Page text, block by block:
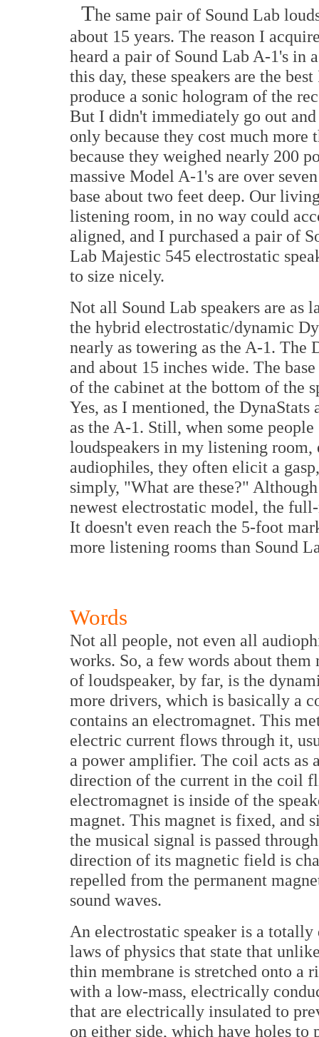
The same pair of Sound Lab
about 15 years. The reason I
heard a pair of Sound Lab A-1's in
this day, these speakers are the
produce a sonic hologram of the
But I didn't immediately go out
only because they cost much
because they weighed nearly 200
massive Model A-1's are over
base about two feet deep. Our
listening room, in no way could
aligned, and I purchased a pair of
Lab Majestic 545 electrostatic
to size nicely.
Not all Sound Lab speakers are as
the hybrid electrostatic/dynamic
nearly as towering as the A-1. The
and about 15 inches wide. The
of the cabinet at the bottom of the
Yes, as I mentioned, the
as the A-1. Still, when some
loudspeakers in my listening room,
audiophiles, they often elicit a
simply, "What are these?"
newest electrostatic model, the
It doesn't even reach the 5-foot
more listening rooms than Sound
Words
Not all people, not even all
works. So, a few words about
of loudspeaker, by far, is the
more drivers, which is basically a
contains an electromagnet. This
electric current flows through it,
a power amplifier. The coil acts as
direction of the current in the coil
electromagnet is inside of the
magnet. This magnet is fixed, and
the musical signal is passed
direction of its magnetic field is
repelled from the permanent
sound waves.
An electrostatic speaker is a
laws of physics that state that
thin membrane is stretched onto a
with a low-mass, electrically
that are electrically insulated to
on either side, which have holes to